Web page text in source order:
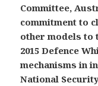
Committee,
commitment to
other models to
2015 Defence
mechanisms in
National